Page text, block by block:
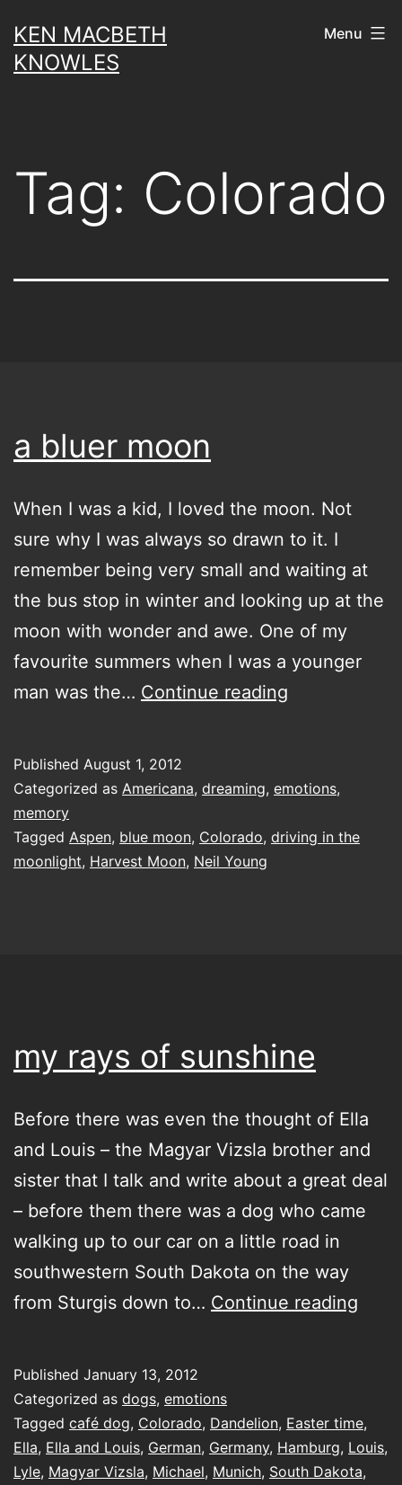
to
content
KEN MACBETH
KNOWLES
Menu
Tag: Colorado
a bluer moon
When I was a kid, I loved the moon. Not
sure why I was always so drawn to it. I
remember being very small and waiting at
the bus stop in winter and looking up at the
moon with wonder and awe. One of my
favourite summers when I was a younger
man was the… Continue reading
Published August 1, 2012
Categorized as Americana, dreaming, emotions,
memory
Tagged Aspen, blue moon, Colorado, driving in the
moonlight, Harvest Moon, Neil Young
my rays of sunshine
Before there was even the thought of Ella
and Louis – the Magyar Vizsla brother and
sister that I talk and write about a great deal
– before them there was a dog who came
walking up to our car on a little road in
southwestern South Dakota on the way
from Sturgis down to… Continue reading
Published January 13, 2012
Categorized as dogs, emotions
Tagged café dog, Colorado, Dandelion, Easter time,
Ella, Ella and Louis, German, Germany, Hamburg, Louis,
Lyle, Magyar Vizsla, Michael, Munich, South Dakota,